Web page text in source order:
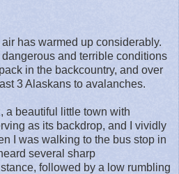
has warmed up considerably.
and terrible conditions
in the backcountry, and over
3 Alaskans to avalanches.
, a beautiful little town with
as its backdrop, and I vividly
I was walking to the bus stop in
several sharp
followed by a low rumbling